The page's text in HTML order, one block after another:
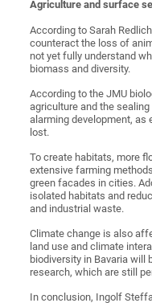
Agriculture and surface
According to Sarah
counteract the loss of
not yet fully understand
biomass and diversity.
According to the JMU
agriculture and the
alarming development, as
lost.
To create habitats, more
extensive farming
green facades in cities.
isolated habitats and
and industrial waste.
Climate change is also
land use and climate
biodiversity in Bavaria will
research, which are still
In conclusion, Ingolf